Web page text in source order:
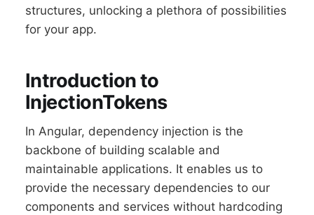
structures, unlocking a plethora of possibilities
for your app.
Introduction to
InjectionTokens
In Angular, dependency injection is the
backbone of building scalable and
maintainable applications. It enables us to
provide the necessary dependencies to our
components and services without hardcoding